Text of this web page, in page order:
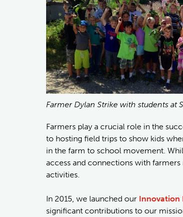
Farmer Dylan Strike with students at
Farmers play a crucial role in the
to hosting field trips to show kids
in the farm to school movement.
access and connections with
activities.
In 2015, we launched our Innovation
significant contributions to our